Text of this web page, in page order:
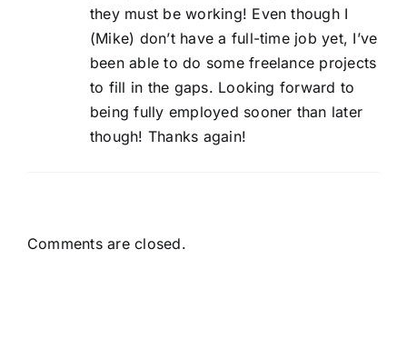
they must be working! Even though I
(Mike) don’t have a full-time job yet, I’ve
been able to do some freelance projects
to fill in the gaps. Looking forward to
being fully employed sooner than later
though! Thanks again!
Comments are closed.